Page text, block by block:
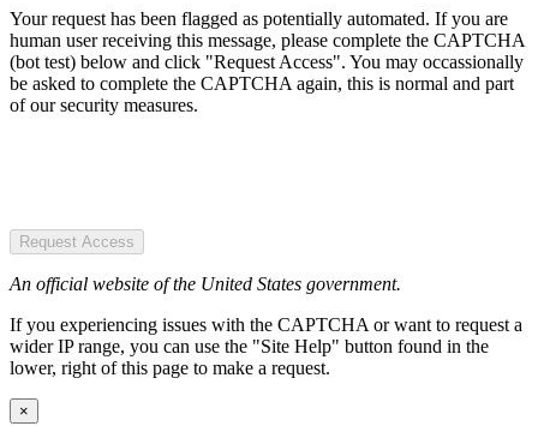
Your request has been flagged as potentially automated. If you are
human user receiving this message, please complete the CAPTCHA
(bot test) below and click "Request Access". You may occassionally
be asked to complete the CAPTCHA again, this is normal and part
of our security measures.
Request Access
An official website of the United States government.
If you experiencing issues with the CAPTCHA or want to request a
wider IP range, you can use the "Site Help" button found in the
lower, right of this page to make a request.
×